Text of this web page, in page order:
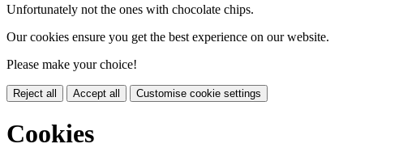
Unfortunately not the ones with chocolate chips.
Our cookies ensure you get the best experience on our website.
Please make your choice!
Reject all Accept all Customise cookie settings
Cookies